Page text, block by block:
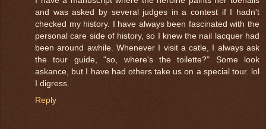
and was asked by several judges in a contest if I hadn't
checked my history. I have always been fascinated with the
personal care side of history, so I knew the nail lacquer had
been around awhile. Whenever I visit a catle, I always ask
the tour guide, "so, where's the toilette?" Some look
askance, but I have had others take us on a special tour. lol
I digress.
Reply